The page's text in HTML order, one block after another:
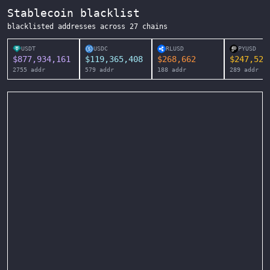
Stablecoin blacklist
blacklisted addresses across 27 chains
USDT
$877,934,161
2755 addr
USDC
$119,365,408
579 addr
RLUSD
$268,662
188 addr
PYUSD
$247,525
289 addr